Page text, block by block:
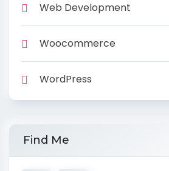
Web Development
Woocommerce
WordPress
Find Me